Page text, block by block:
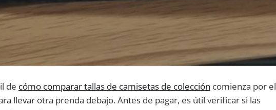
de cómo comparar tallas de camisetas de colección comienza por el
llevar otra prenda debajo. Antes de pagar, es útil verificar si las